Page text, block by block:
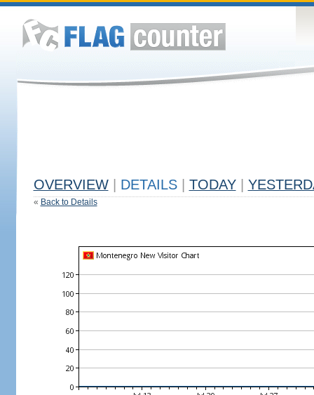
OVERVIEW DETAILS TODAY
« Back to Details